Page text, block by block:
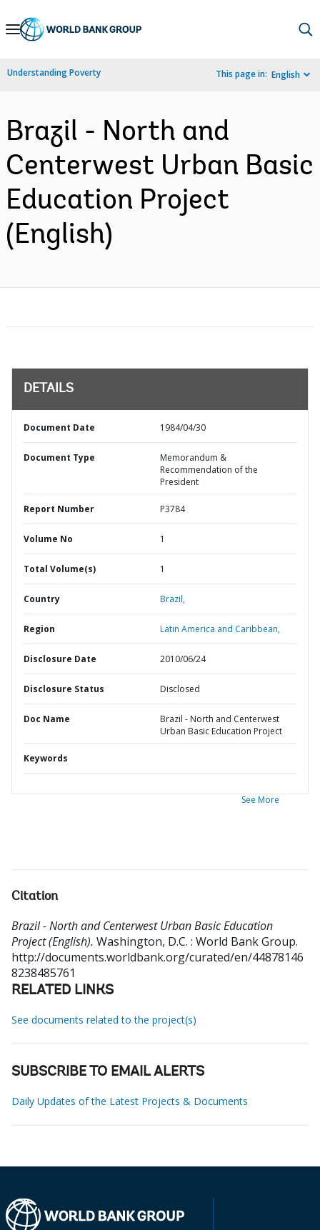
Skip
Navigation
Understanding Poverty This page in: English
Brazil - North and
Centerwest Urban Basic
Education Project
(English)
DETAILS
Document Date 1984/04/30
Document Type
Memorandum &
Recommendation of the
President
Report Number P3784
Volume No 1
Total Volume(s) 1
Country Brazil,
Region Latin America and Caribbean,
Disclosure Date 2010/06/24
Disclosure Status Disclosed
Doc Name
Brazil - North and Centerwest
Urban Basic Education Project
Keywords
See More
Citation
Brazil - North and Centerwest Urban Basic Education
Project (English). Washington, D.C. : World Bank Group.
http://documents.worldbank.org/curated/en/44878146
8238485761
RELATED LINKS
See documents related to the project(s)
SUBSCRIBE TO EMAIL ALERTS
Daily Updates of the Latest Projects & Documents